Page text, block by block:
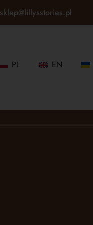
sklep@lillysstories.pl
PL EN